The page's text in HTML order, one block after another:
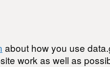
about how you use
work as well as